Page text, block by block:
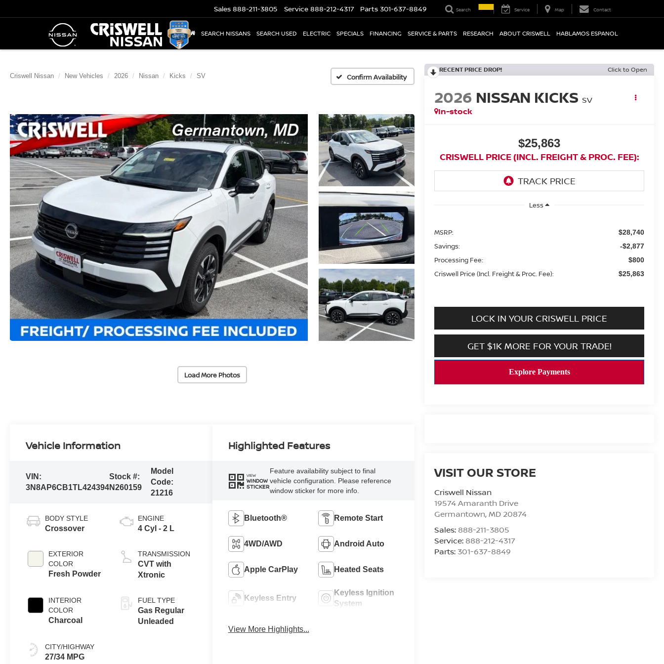
Sales 888-211-3805 Service 888-212-4317 Parts 301-637-8849 Search Service Map Contact
SEARCH NISSANS SEARCH USED ELECTRIC SPECIALS FINANCING SERVICE & PARTS RESEARCH ABOUT CRISWELL HABLAMOS ESPANOL
Criswell Nissan New Vehicles 2026 Nissan Kicks SV Confirm Availability
Load More Photos
RECENT PRICE DROP! Click to Open
2026 NISSAN KICKS SV
In-stock
$25,863
CRISWELL PRICE (INCL. FREIGHT & PROC. FEE):
Less
MSRP: $28,740
Savings: -$2,877
Processing Fee: $800
Criswell Price (Incl. Freight & Proc. Fee): $25,863
LOCK IN YOUR CRISWELL PRICE
GET $1K MORE FOR YOUR TRADE!
VISIT OUR STORE
Criswell Nissan
19574 Amaranth Drive
Germantown,MD 20874
Sales: 888-211-3805
Service: 888-212-4317
Parts: 301-637-8849
Vehicle Information
VIN:
3N8AP6CB1TL424394
Stock #:
N260159
Model
Code:
21216
BODY STYLE
Crossover
EXTERIOR
COLOR
Fresh Powder
INTERIOR
COLOR
Charcoal
CITY/HIGHWAY
27/34 MPG
ENGINE
4 Cyl - 2 L
TRANSMISSION
CVT with
Xtronic
FUEL TYPE
Gas Regular
Unleaded
Highlighted Features
VIEW
WINDOW
STICKER
Feature availability subject to final
vehicle configuration. Please reference
window sticker for more info.
Bluetooth® Remote Start
4WD/AWD Android Auto
Apple CarPlay Heated Seats
Keyless Entry
Keyless Ignition
System
View More Highlights...